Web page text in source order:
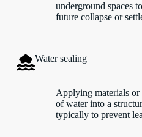
underground spaces
future collapse or
Water sealing
Applying materials
of water into a
typically to prevent